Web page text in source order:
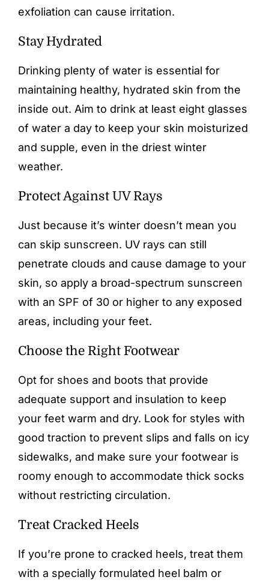
exfoliation can cause irritation.
Stay Hydrated
Drinking plenty of water is essential for
maintaining healthy, hydrated skin from the
inside out. Aim to drink at least eight glasses
of water a day to keep your skin moisturized
and supple, even in the driest winter
weather.
Protect Against UV Rays
Just because it’s winter doesn’t mean you
can skip sunscreen. UV rays can still
penetrate clouds and cause damage to your
skin, so apply a broad-spectrum sunscreen
with an SPF of 30 or higher to any exposed
areas, including your feet.
Choose the Right Footwear
Opt for shoes and boots that provide
adequate support and insulation to keep
your feet warm and dry. Look for styles with
good traction to prevent slips and falls on icy
sidewalks, and make sure your footwear is
roomy enough to accommodate thick socks
without restricting circulation.
Treat Cracked Heels
If you’re prone to cracked heels, treat them
with a specially formulated heel balm or